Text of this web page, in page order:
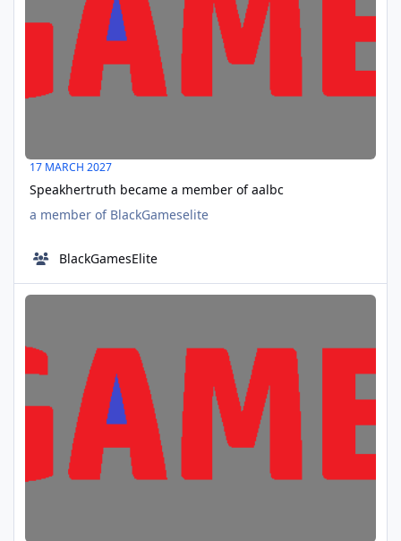
17 MARCH 2027
Speakhertruth became a member of aalbc
a member of BlackGameselite
BlackGamesElite
ModestoGarr joined aalbc